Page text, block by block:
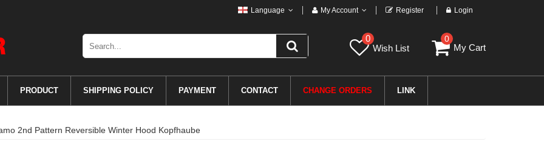
Language My Account Register Login
0
Wish List
0
My Cart
PRODUCT SHIPPING POLICY PAYMENT CONTACT CHANGE ORDERS LINK
2nd Pattern Reversible Winter Hood Kopfhaube